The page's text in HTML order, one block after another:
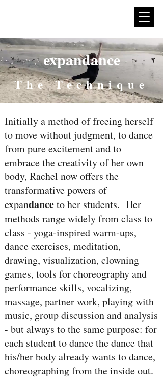
expandance
The Technique
Initially a method of freeing herself
to move without judgment, to dance
from pure excitement and to
embrace the creativity of her own
body, Rachel now offers the
transformative powers of
expandanceto her students. Her
methods range widely from class to
class - yoga-inspired warm-ups,
dance exercises, meditation,
drawing, visualization, clowning
games, tools for choreography and
performance skills, vocalizing,
massage, partner work, playing with
music, group discussion and analysis
- but always to the same purpose: for
each student to dance the dance that
his/her body already wants to dance,
choreographing from the inside out.